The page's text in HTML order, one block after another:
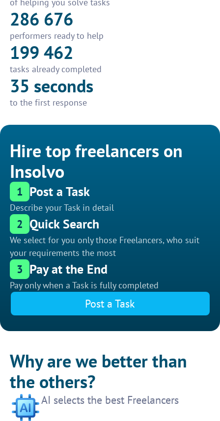
of helping you solve tasks
286 676
performers ready to help
199 462
tasks already completed
35 seconds
to the first response
Hire top freelancers on
Insolvo
1 Post a Task
Describe your Task in detail
2 Quick Search
We select for you only those Freelancers, who suit
your requirements the most
3 Pay at the End
Pay only when a Task is fully completed
Post a Task
Why are we better than
the others?
AI selects the best Freelancers